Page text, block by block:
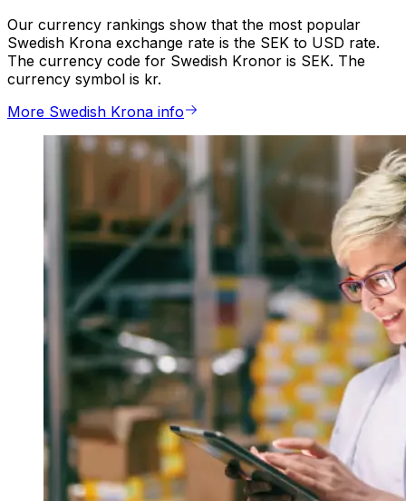
Our currency rankings show that the most popular
Swedish Krona exchange rate is the SEK to USD rate.
The currency code for Swedish Kronor is SEK. The
currency symbol is kr.
More Swedish Krona info